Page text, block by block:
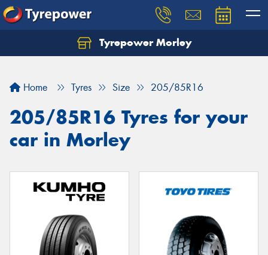
Tyrepower Morley
Home Tyres Size 205/85R16
205/85R16 Tyres for your
car in Morley
Let us know what you need, and our team will
Your details